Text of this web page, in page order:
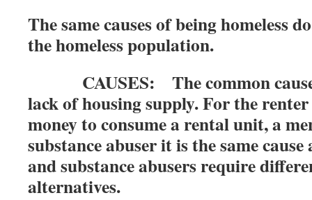
The same causes of being homeless
the homeless population.
CAUSES: The common cause
lack of housing supply. For the
money to consume a rental unit, a
substance abuser it is the same
and substance abusers require
alternatives.